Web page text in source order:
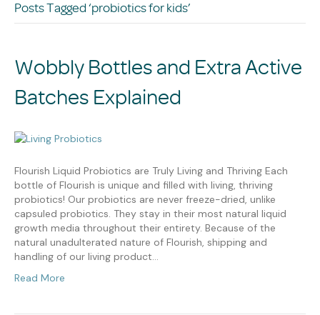
Posts Tagged ‘probiotics for kids’
Wobbly Bottles and Extra Active
Batches Explained
Flourish Liquid Probiotics are Truly Living and Thriving Each
bottle of Flourish is unique and filled with living, thriving
probiotics! Our probiotics are never freeze-dried, unlike
capsuled probiotics. They stay in their most natural liquid
growth media throughout their entirety. Because of the
natural unadulterated nature of Flourish, shipping and
handling of our living product…
Read More